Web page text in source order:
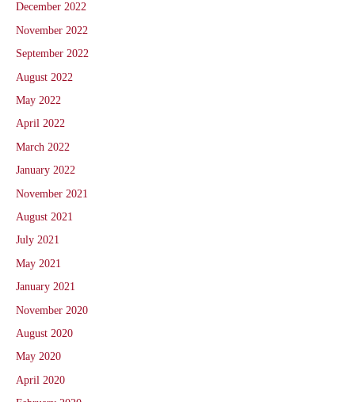
December 2022
November 2022
September 2022
August 2022
May 2022
April 2022
March 2022
January 2022
November 2021
August 2021
July 2021
May 2021
January 2021
November 2020
August 2020
May 2020
April 2020